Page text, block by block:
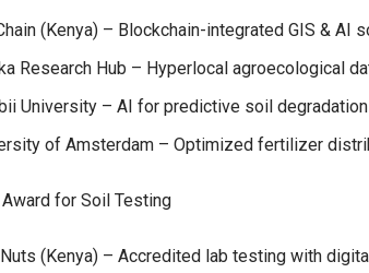
(Kenya) – Blockchain-integrated GIS & AI
Research Hub – Hyperlocal agroecological
University – AI for predictive soil degradation
of Amsterdam – Optimized fertilizer
for Soil Testing
(Kenya) – Accredited lab testing with